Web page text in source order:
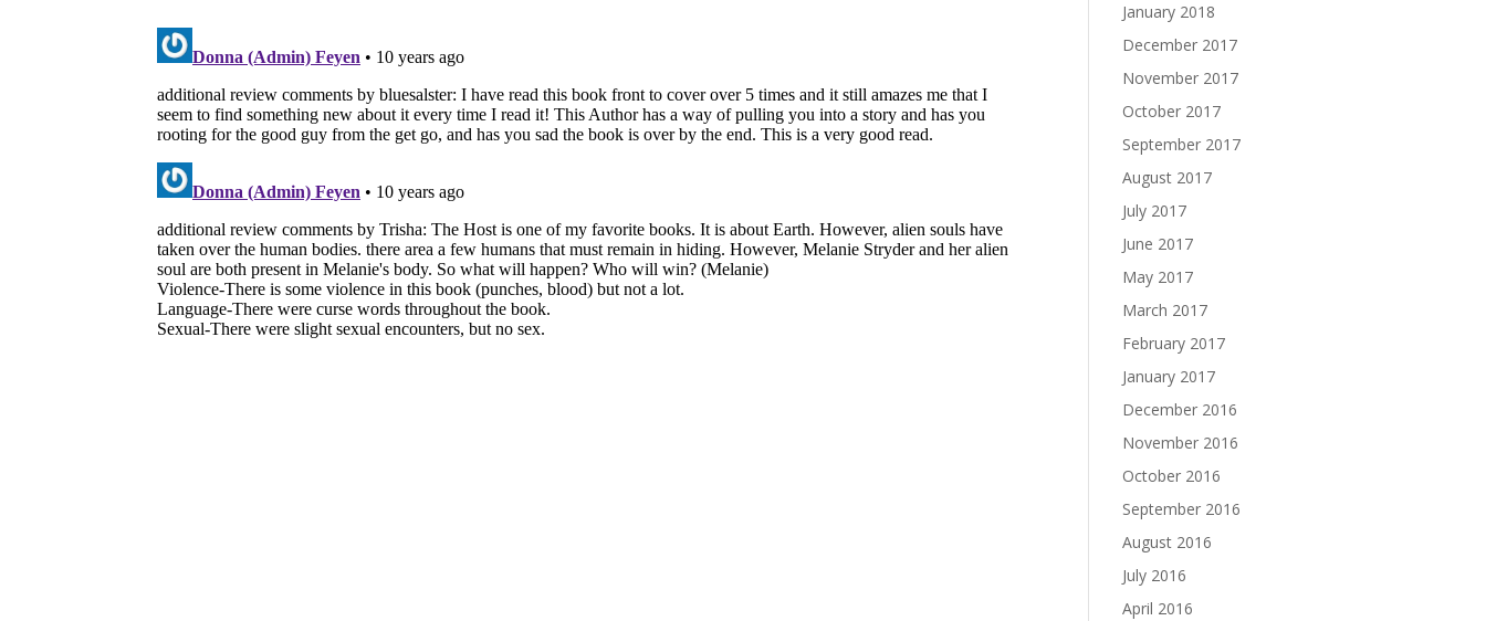
January 2018
December 2017
November 2017
October 2017
September 2017
August 2017
July 2017
June 2017
May 2017
March 2017
February 2017
January 2017
December 2016
November 2016
October 2016
September 2016
August 2016
July 2016
April 2016